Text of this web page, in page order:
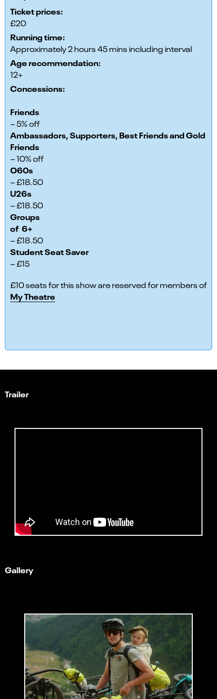
Ticket prices:
£20
Running time:
Approximately 2 hours 45 mins including interval
Age recommendation:
12+
Concessions:
Friends
– 5% off
Ambassadors, Supporters, Best Friends and Gold
Friends
– 10% off
O60s
– £18.50
U26s
– £18.50
Groups
of 6+
– £18.50
Student Seat Saver
– £15
£10 seats for this show are reserved for members of
My Theatre
Trailer
Gallery